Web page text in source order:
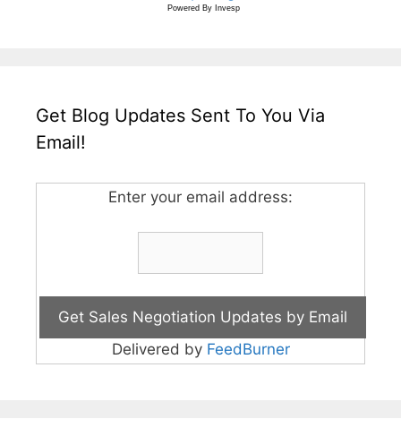
Powered By Invesp
Get Blog Updates Sent To You Via
Email!
Enter your email address:
Delivered by FeedBurner